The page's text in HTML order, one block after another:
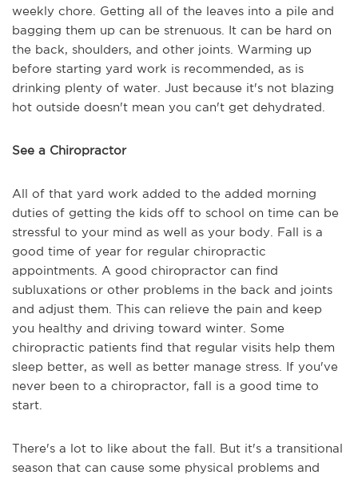
weekly chore. Getting all of the leaves into a pile and
bagging them up can be strenuous. It can be hard on
the back, shoulders, and other joints. Warming up
before starting yard work is recommended, as is
drinking plenty of water. Just because it's not blazing
hot outside doesn't mean you can't get dehydrated.
See a Chiropractor
All of that yard work added to the added morning
duties of getting the kids off to school on time can be
stressful to your mind as well as your body. Fall is a
good time of year for regular chiropractic
appointments. A good chiropractor can find
subluxations or other problems in the back and joints
and adjust them. This can relieve the pain and keep
you healthy and driving toward winter. Some
chiropractic patients find that regular visits help them
sleep better, as well as better manage stress. If you've
never been to a chiropractor, fall is a good time to
start.
There's a lot to like about the fall. But it's a transitional
season that can cause some physical problems and